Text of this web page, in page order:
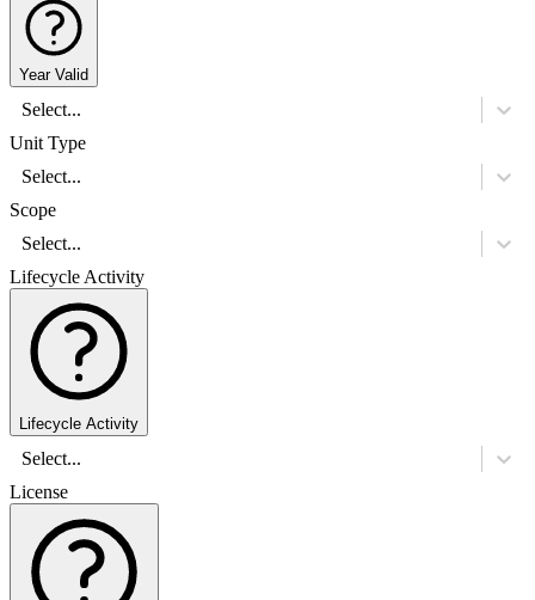
Year Valid
Select...
Unit Type
Select...
Scope
Select...
Lifecycle Activity
Lifecycle Activity
Select...
License